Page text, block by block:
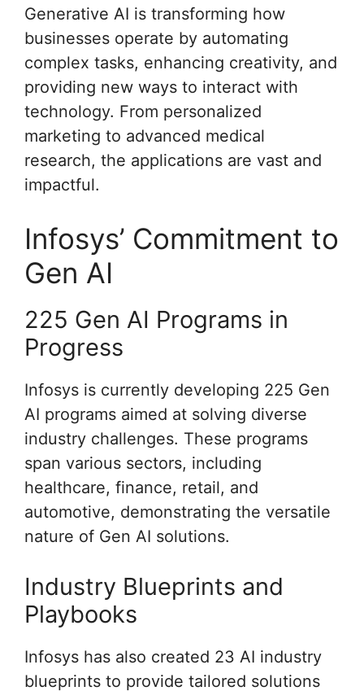
Generative AI is transforming how
businesses operate by automating
complex tasks, enhancing creativity, and
providing new ways to interact with
technology. From personalized
marketing to advanced medical
research, the applications are vast and
impactful.
Infosys’ Commitment to
Gen AI
225 Gen AI Programs in
Progress
Infosys is currently developing 225 Gen
AI programs aimed at solving diverse
industry challenges. These programs
span various sectors, including
healthcare, finance, retail, and
automotive, demonstrating the versatile
nature of Gen AI solutions.
Industry Blueprints and
Playbooks
Infosys has also created 23 AI industry
blueprints to provide tailored solutions